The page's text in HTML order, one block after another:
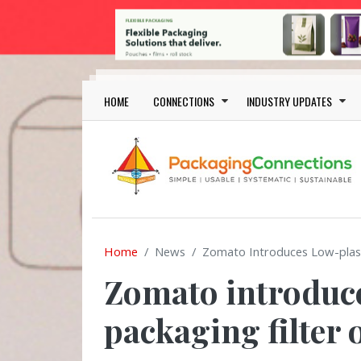
Skip to main content
Main navigation
HOME CONNECTIONS INDUSTRY UPDATES
Home News Zomato Introduces Low-
Zomato
packaging filter